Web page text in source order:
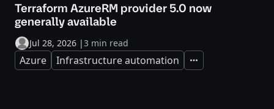
Terraform AzureRM provider 5.0 now
generally available
Jul 28, 2026 |3 min read
Azure Infrastructure automation Expand